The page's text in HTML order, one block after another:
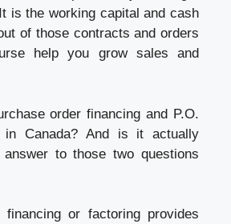
is the working capital and cash
of those contracts and orders
help you grow sales and
order financing and P.O.
in Canada? And is it actually
answer to those two questions
financing or factoring provides